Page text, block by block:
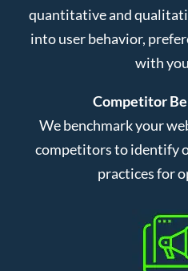
quantitative and
into user behavior,
with
Competitor
We benchmark your
competitors to identify
practices for